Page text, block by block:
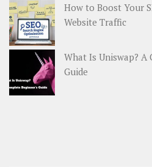
How to Boost Your
Website Traffic
What Is Uniswap? A
Guide